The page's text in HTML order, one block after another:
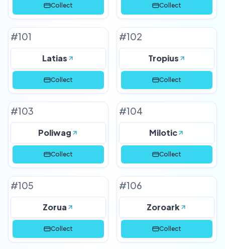
Collect Collect
#101
Latias
Collect
#102
Tropius
Collect
#103
Poliwag
Collect
#104
Milotic
Collect
#105
Zorua
Collect
#106
Zoroark
Collect